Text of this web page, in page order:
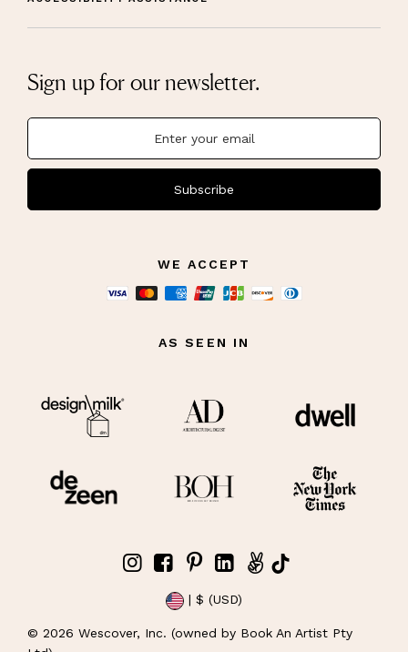
Sign up for our newsletter.
Subscribe
WE ACCEPT
AS SEEN IN
| $ (USD)
© 2026 Wescover, Inc. (owned by Book An Artist Pty